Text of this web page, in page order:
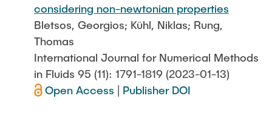
considering non-newtonian properties
Bletsos, Georgios; Kühl, Niklas; Rung,
Thomas
International Journal for Numerical Methods
in Fluids 95 (11): 1791-1819 (2023-01-13)
Open Access
Publisher DOI